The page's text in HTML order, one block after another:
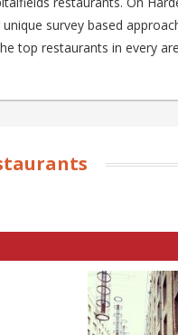
survey based
top restaurants in every